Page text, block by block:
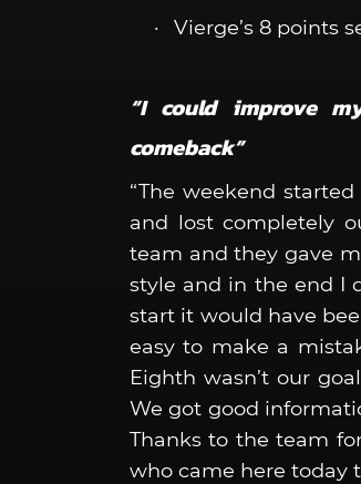
Vierge’s 8 points
“I could improve
comeback”
“The weekend
and lost completely
team and they gave
style and in the end I
start it would have
easy to make a
Eighth wasn’t our
We got good
Thanks to the team
who came here today